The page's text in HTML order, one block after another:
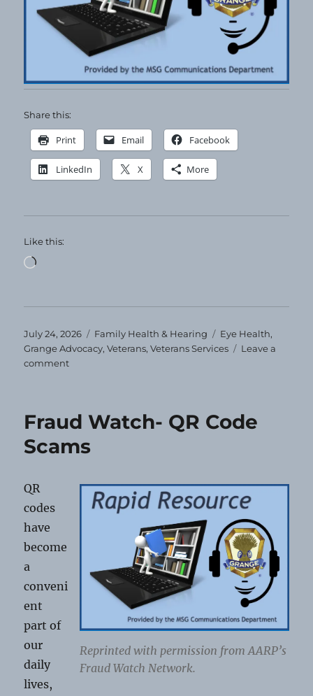
Share this:
Print Email Facebook
LinkedIn X More
Like this:
Loading…
Posted
on
July 24, 2026 Categories
Family Health & Hearing Tags
Eye Health,
Grange Advocacy,Veterans,Veterans Services
Leave a
commenton
&
for
Dependents
Fraud Watch- QR Code
Scams
Reprinted with permission from AARP’s
Fraud Watch Network.
QR
codes
have
become
a
conveni
ent
part of
our
daily
lives,